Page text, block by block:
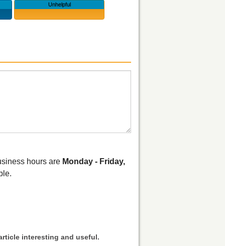
Unhelpful
hours are Monday - Friday,
interesting and useful.